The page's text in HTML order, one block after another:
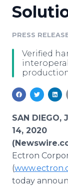
Media
Media
Media
Blog
PR &
Support
Newsroom
Log In
PRESS
Verified
SAN DIEGO,
14, 2020
Ectron
(
today